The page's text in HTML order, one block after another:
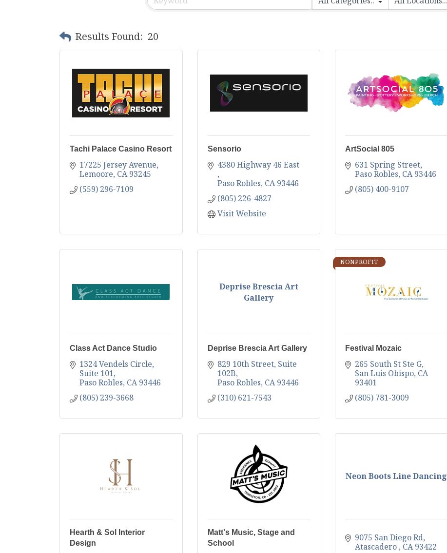
Results Found: 20
Tachi Palace Casino Resort
17225 Jersey Avenue
Lemoore CA 93245
(559) 296-7109
Sensorio
4380 Highway 46 East
Paso Robles CA 93446
(805) 226-4827
Visit Website
ArtSocial 805
631 Spring Street
Paso Robles CA 93446
(805) 400-9107
Class Act Dance Studio
1324 Vendels Circle
Suite 101
Paso Robles CA 93446
(805) 239-3668
Deprise Brescia Art
Gallery
Deprise Brescia Art Gallery
829 10th Street Suite
102B
Paso Robles CA 93446
(310) 621-7543
NONPROFIT
Festival Mozaic
265 South St Ste G
San Luis Obispo CA
93401
(805) 781-3009
Hearth & Sol Interior
Design
Matt's Music, Stage and
School
Neon Boots Line Dancing
9075 San Diego Rd
Atascadero CA 93422